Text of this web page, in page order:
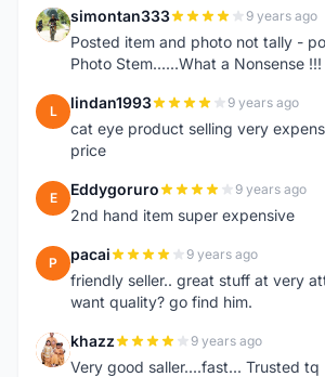
S simontan333 9 years ago
Posted item and photo not tally -
Photo Stem......What a Nonsense !!!
L lindan1993 9 years ago
cat eye product selling very
price
E Eddygoruro 9 years ago
2nd hand item super expensive
P pacai 9 years ago
friendly seller.. great stuff at very
want quality? go find him.
K khazz 9 years ago
Very good saller....fast... Trusted tq